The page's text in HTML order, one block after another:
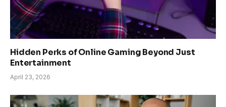
Hidden Perks of Online Gaming Beyond Just
Entertainment
April 23, 2026